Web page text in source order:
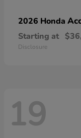
2026 Honda
Starting at
Disclosure
19